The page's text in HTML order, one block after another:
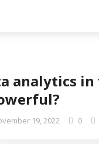
analytics
19, 2022 0